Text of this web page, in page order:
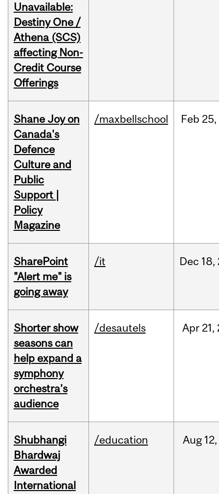
Unavailable:
Destiny One /
Athena (SCS)
affecting Non-
Credit Course
Offerings
Shane Joy on
Canada's
Defence
Culture and
Public
Support |
Policy
Magazine
/maxbellschool Feb 25,
SharePoint
"Alert me" is
going away
/it Dec 18,
Shorter show
seasons can
help expand a
symphony
orchestra’s
audience
/desautels Apr 21,
Shubhangi
Bhardwaj
Awarded
International
/education Aug 12,